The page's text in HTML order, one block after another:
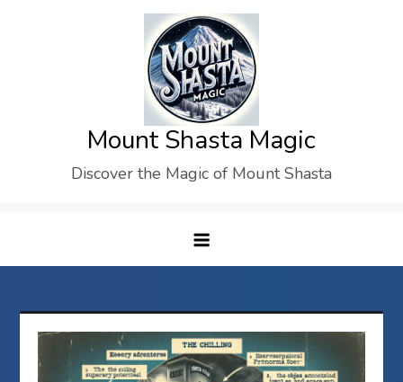
Mount Shasta Magic
Discover the Magic of Mount Shasta